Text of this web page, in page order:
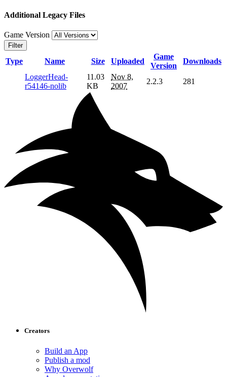
Additional Legacy Files
Game Version
Filter
Type Name Size Uploaded
Game
Version
Downloads
LoggerHead-
r54146-nolib
11.03
KB
Nov 8,
2007
2.2.3 281
Creators
Build an App
Publish a mod
Why Overwolf